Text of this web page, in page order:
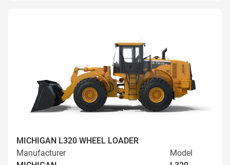
MICHIGAN L320 WHEEL LOADER
Manufacturer
Model